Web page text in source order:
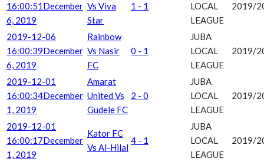
16:00:51December
6, 2019
Vs Viva
Star
1 - 1
LOCAL
LEAGUE
2019/
2019-12-06
16:00:39December
6, 2019
Rainbow
Vs Nasir
FC
0 - 1
JUBA
LOCAL
LEAGUE
2019/
2019-12-01
16:00:34December
1, 2019
Amarat
United Vs
Gudele FC
2 - 0
JUBA
LOCAL
LEAGUE
2019/
2019-12-01
16:00:17December
1, 2019
Kator FC
Vs Al-Hilal
4 - 1
JUBA
LOCAL
LEAGUE
2019/